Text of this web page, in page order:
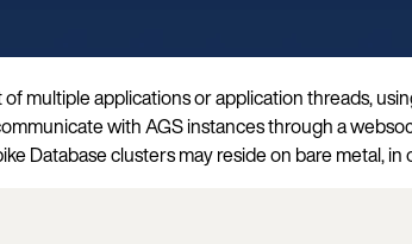
multiple applications or application threads,
with AGS instances through a
Database clusters may reside on bare metal,